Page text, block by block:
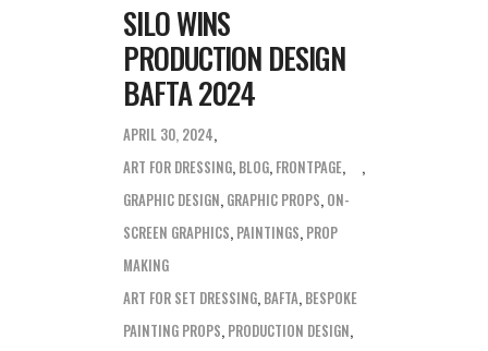
SILO WINS
PRODUCTION DESIGN
BAFTA 2024
APRIL 30, 2024
ART FOR DRESSING, BLOG, FRONTPAGE,
GRAPHIC DESIGN, GRAPHIC PROPS, ON-
SCREEN GRAPHICS, PAINTINGS, PROP
MAKING
ART FOR SET DRESSING, BAFTA, BESPOKE
PAINTING PROPS, PRODUCTION DESIGN,